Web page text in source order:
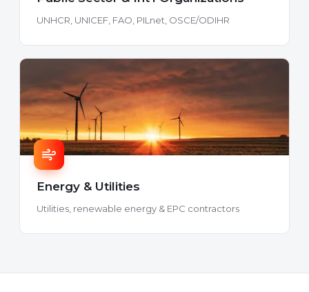
UNHCR, UNICEF, FAO, PILnet, OSCE/ODIHR
Energy & Utilities
Utilities, renewable energy & EPC contractors